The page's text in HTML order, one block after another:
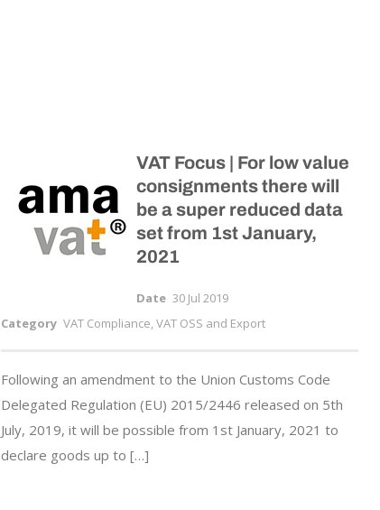
VAT Focus | For low value
consignments there will
be a super reduced data
set from 1st January,
2021
Date 30 Jul 2019
Category VAT Compliance, VAT OSS and Export
Following an amendment to the Union Customs Code
Delegated Regulation (EU) 2015/2446 released on 5th
July, 2019, it will be possible from 1st January, 2021 to
declare goods up to […]